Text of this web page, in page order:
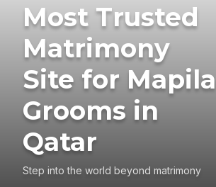
Most Trusted
Matrimony
Site for Mapila
Grooms in
Qatar
Step into the world beyond matrimony